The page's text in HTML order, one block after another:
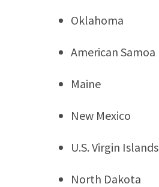
Oklahoma
American Samoa
Maine
New Mexico
U.S. Virgin Islands
North Dakota